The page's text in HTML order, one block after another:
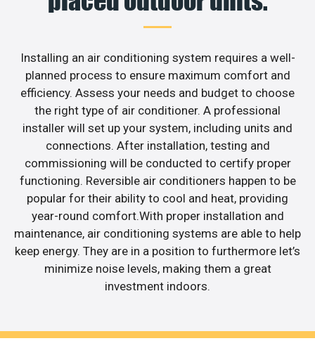
Installing an air conditioning system requires a well-
planned process to ensure maximum comfort and
efficiency. Assess your needs and budget to choose
the right type of air conditioner. A professional
installer will set up your system, including units and
connections. After installation, testing and
commissioning will be conducted to certify proper
functioning. Reversible air conditioners happen to be
popular for their ability to cool and heat, providing
year-round comfort.With proper installation and
maintenance, air conditioning systems are able to help
keep energy. They are in a position to furthermore let’s
minimize noise levels, making them a great
investment indoors.